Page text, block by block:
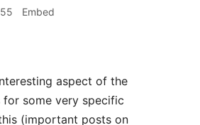
Embed
aspect of the
for some very specific
(important posts on